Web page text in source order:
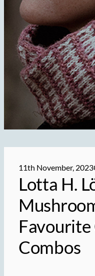
11th November, 2023
Lotta H.
Combos